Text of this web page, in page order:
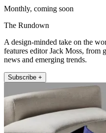
Monthly, coming soon
The Rundown
A design-minded take on the
features editor Jack Moss, from
news and emerging trends.
Subscribe +